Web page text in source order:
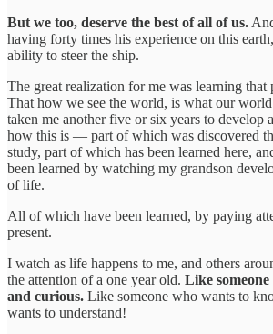
But we too, deserve the best of all of us.
having forty times his experience on this
ability to steer the ship.
The great realization for me was learning that
That how we see the world, is what our
taken me another five or six years to develop
how this is — part of which was discovered
study, part of which has been learned here,
been learned by watching my grandson
of life.
All of which have been learned, by paying
present.
I watch as life happens to me, and others
the attention of a one year old. Like
and curious. Like someone who wants to
wants to understand!